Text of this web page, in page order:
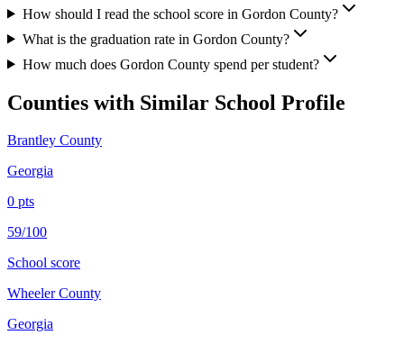
How should I read the school score in Gordon County?
What is the graduation rate in Gordon County?
How much does Gordon County spend per student?
Counties with Similar School Profile
Brantley County
Georgia
0 pts
59/100
School score
Wheeler County
Georgia